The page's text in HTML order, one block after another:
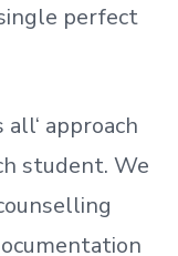
perfect
all‘ approach
student. We